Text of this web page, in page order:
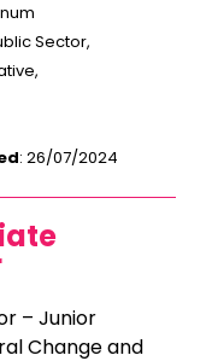
Sector,
: 26/07/2024
– Junior
Change and